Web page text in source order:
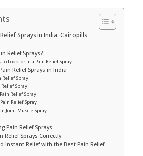
Sprays in India: Cairopills
Relief Sprays?
to Look for in a Pain Relief Spray
Relief Sprays in India
Relief Spray
Spray
Relief Spray
Relief Spray
Joint Muscle Spray
Pain Relief Sprays
Relief Sprays Correctly
Instant Relief with the Best Pain Relief